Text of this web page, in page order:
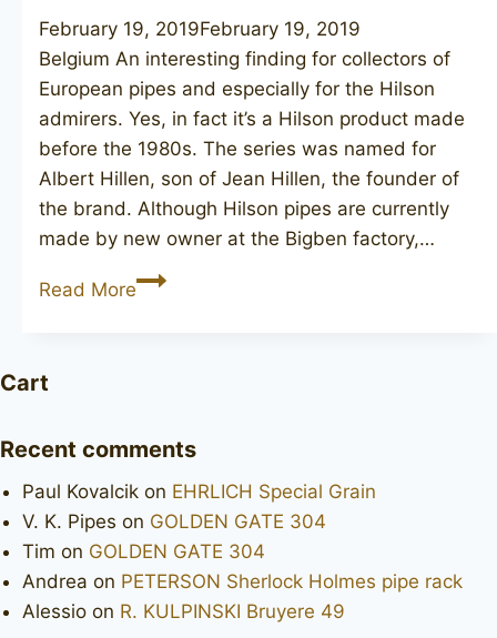
February 19, 2019February 19, 2019
Belgium An interesting finding for collectors of
European pipes and especially for the Hilson
admirers. Yes, in fact it’s a Hilson product made
before the 1980s. The series was named for
Albert Hillen, son of Jean Hillen, the founder of
the brand. Although Hilson pipes are currently
made by new owner at the Bigben factory,…
Read MoreALBERTSON
Cart
Recent comments
Paul Kovalcik on EHRLICH Special Grain
V. K. Pipes on GOLDEN GATE 304
Tim on GOLDEN GATE 304
Andrea on PETERSON Sherlock Holmes pipe rack
Alessio on R. KULPINSKI Bruyere 49